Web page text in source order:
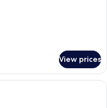
View prices
A hotel room with a bed, a desk, a